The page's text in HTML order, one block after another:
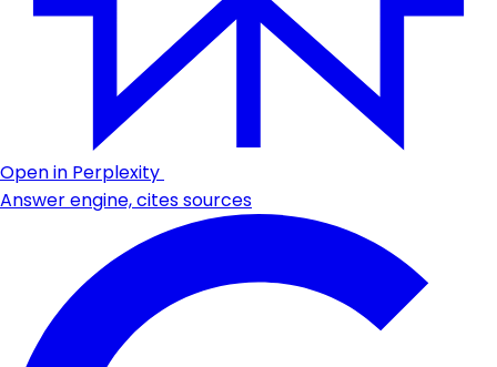
Open in Perplexity
Answer engine, cites sources